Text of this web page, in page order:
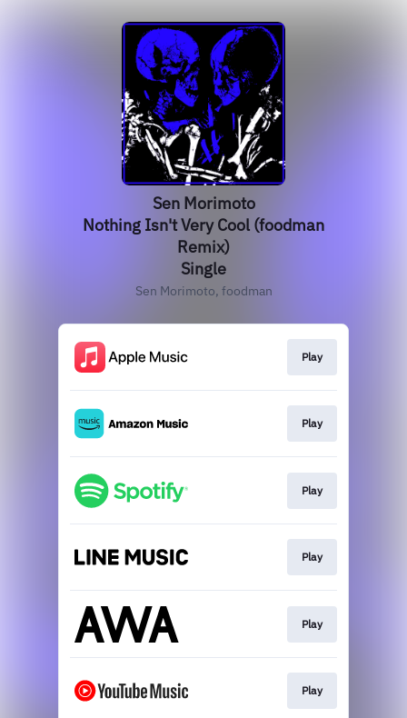
Sen Morimoto
Nothing Isn't Very Cool (foodman
Remix)
Single
Sen Morimoto, foodman
Play
Play
Play
Play
Play
Play